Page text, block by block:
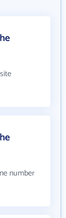
number